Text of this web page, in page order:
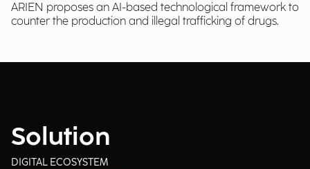
ARIEN proposes an AI-based technological framework to
counter the production and illegal trafficking of drugs.
Solution
DIGITAL ECOSYSTEM